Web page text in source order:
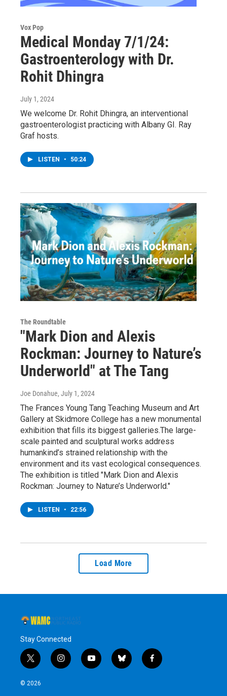
Vox Pop
Medical Monday 7/1/24:
Gastroenterology with Dr.
Rohit Dhingra
July 1, 2024
We welcome Dr. Rohit Dhingra, an interventional
gastroenterologist practicing with Albany GI. Ray
Graf hosts.
LISTEN • 50:24
The Roundtable
"Mark Dion and Alexis
Rockman: Journey to Nature’s
Underworld" at The Tang
Joe Donahue, July 1, 2024
The Frances Young Tang Teaching Museum and Art
Gallery at Skidmore College has a new monumental
exhibition that fills its biggest galleries.The large-
scale painted and sculptural works address
humankind’s strained relationship with the
environment and its vast ecological consequences.
The exhibition is titled "Mark Dion and Alexis
Rockman: Journey to Nature’s Underworld."
LISTEN • 22:56
Load More
Stay Connected
t
w
i
i
n
y
o
b
l
f
a
© 2026